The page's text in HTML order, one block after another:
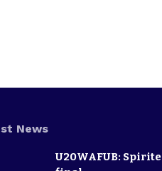
News
U20WAFUB: